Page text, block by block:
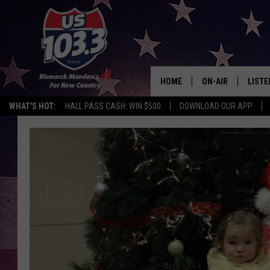
WHAT'S HOT: HALL PASS CASH: WIN $500 DOWNLOAD OUR APP
HOME ON-AIR
SHOWS
ALEXA
ON